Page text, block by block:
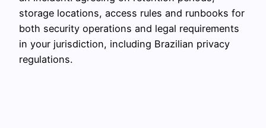
storage locations, access rules and runbooks for
both security operations and legal requirements
in your jurisdiction, including Brazilian privacy
regulations.